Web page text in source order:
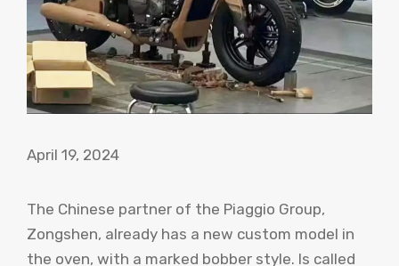
April 19, 2024
The Chinese partner of the Piaggio Group,
Zongshen, already has a new custom model in
the oven, with a marked bobber style. Is called